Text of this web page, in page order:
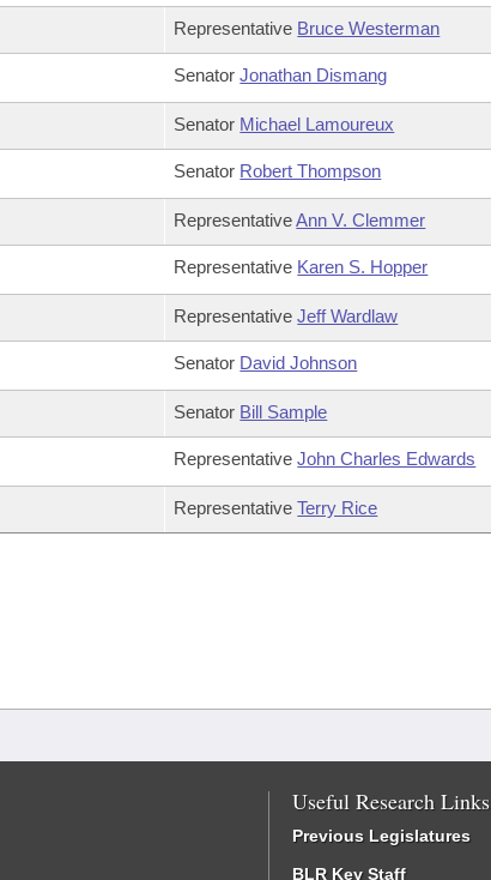
Representative Bruce Westerman
SenatorJonathan Dismang
Senator Michael Lamoureux
Senator Robert Thompson
RepresentativeAnn V. Clemmer
Representative Karen S. Hopper
RepresentativeJeff Wardlaw
Senator David Johnson
Senator Bill Sample
RepresentativeJohn Charles Edwards
RepresentativeTerry Rice
Useful Research Links
Previous Legislatures
BLR Key Staff